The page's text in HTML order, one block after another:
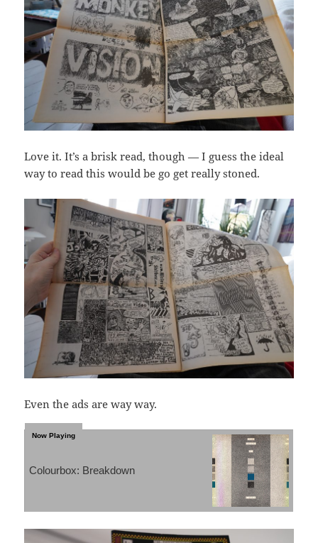
Love it. It’s a brisk read, though — I guess the ideal
way to read this would be go get really stoned.
Even the ads are way way.
Colourbox: Breakdown